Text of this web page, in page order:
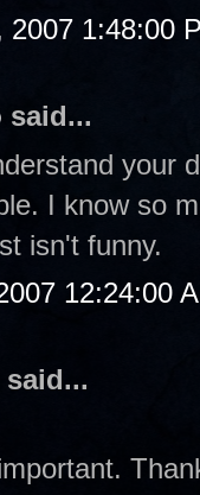
2007 1:48:00
said...
your
I know so
isn't funny.
12:24:00
said...